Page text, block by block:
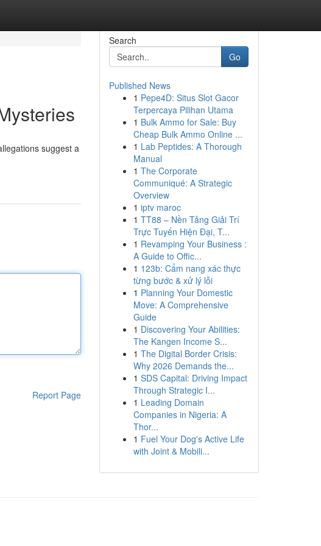
suggest a
Report Page
Search
Go
Published News
1 Pepe4D: Situs Slot Gacor
Terpercaya Pilihan Utama
1 Bulk Ammo for Sale: Buy
Cheap Bulk Ammo Online ...
1 Lab Peptides: A Thorough
Manual
1 The Corporate
Communiqué: A Strategic
Overview
1 iptv maroc
1 TT88 – Nền Tảng Giải Trí
Trực Tuyến Hiện Đại, T...
1 Revamping Your Business :
A Guide to Offic...
1 123b: Cẩm nang xác thực
từng bước & xử lý lỗi
1 Planning Your Domestic
Move: A Comprehensive
Guide
1 Discovering Your Abilities:
The Kangen Income S...
1 The Digital Border Crisis:
Why 2026 Demands the...
1 SDS Capital: Driving Impact
Through Strategic I...
1 Leading Domain
Companies in Nigeria: A
Thor...
1 Fuel Your Dog's Active Life
with Joint & Mobili...